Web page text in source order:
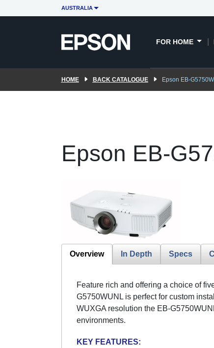
AUSTRALIA
FOR HOME
HOME BACK CATALOGUE Epson EB-
Epson EB-
Overview In Depth Specs
Feature rich and offering a choice of
G5750WUNL is perfect for custom
WUXGA resolution the EB-
environments.
KEY FEATURES: